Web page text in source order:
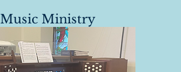
Music Ministry